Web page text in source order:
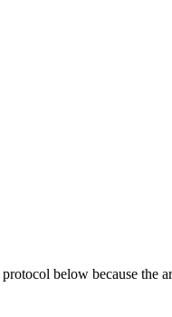
protocol below because the